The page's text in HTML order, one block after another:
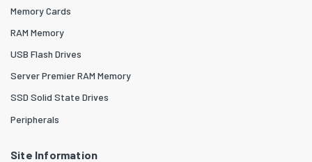
Memory Cards
RAM Memory
USB Flash Drives
Server Premier RAM Memory
SSD Solid State Drives
Peripherals
Site Information